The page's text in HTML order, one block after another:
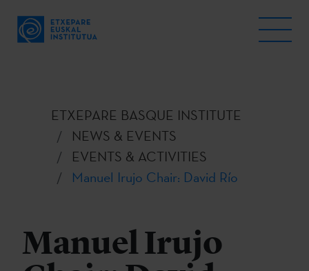
ETXEPARE BASQUE INSTITUTE
NEWS & EVENTS
EVENTS & ACTIVITIES
Manuel Irujo Chair: David Río
Manuel Irujo